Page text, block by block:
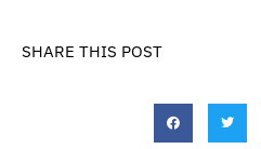
SHARE THIS POST